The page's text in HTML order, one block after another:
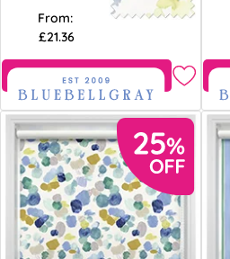
From:
£21.36
Free Sample